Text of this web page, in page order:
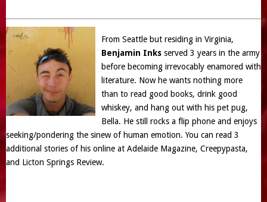
From Seattle but residing in Virginia,
Benjamin Inks served 3 years in the army
before becoming irrevocably enamored with
literature. Now he wants nothing more
than to read good books, drink good
whiskey, and hang out with his pet pug,
Bella. He still rocks a flip phone and enjoys
seeking/pondering the sinew of human emotion. You can read 3
additional stories of his online at Adelaide Magazine, Creepypasta,
and Licton Springs Review.